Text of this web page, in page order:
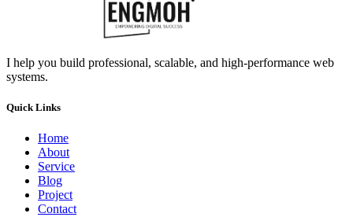
I help you build professional, scalable, and high-performance web
systems.
Quick Links
Home
About
Service
Blog
Project
Contact